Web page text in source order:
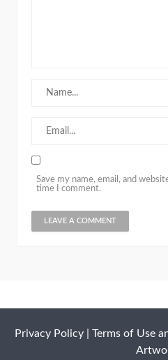
Save my name, email, and
time I comment.
Privacy Policy| Terms of Use